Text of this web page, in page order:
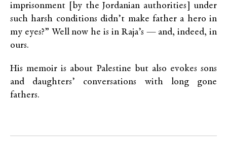
imprisonment [by the Jordanian authorities] under
such harsh conditions didn’t make father a hero in
my eyes?” Well now he is in Raja’s — and, indeed, in
ours.
His memoir is about Palestine but also evokes sons
and daughters’ conversations with long gone
fathers.